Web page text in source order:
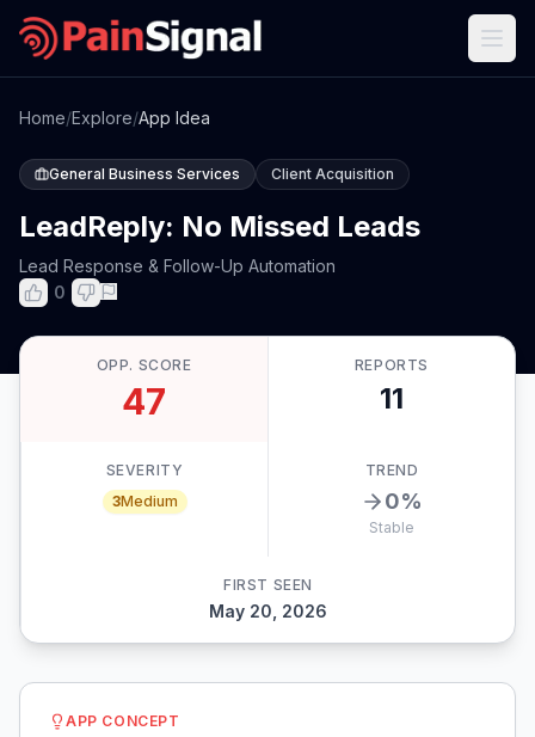
Home/Explore/App Idea
General Business Services Client Acquisition
LeadReply: No Missed Leads
Lead Response & Follow-Up Automation
0
OPP. SCORE
47
REPORTS
11
SEVERITY
3Medium
TREND
0%
Stable
FIRST SEEN
May 20, 2026
APP CONCEPT